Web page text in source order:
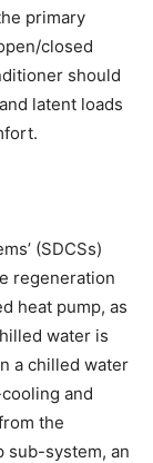
primary
closed
should
latent loads
(SDCSs)
regeneration
heat pump, as
water is
a chilled water
and
the
sub-system, an